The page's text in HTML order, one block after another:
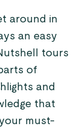
around in
an easy
tours
of
and
that
must-